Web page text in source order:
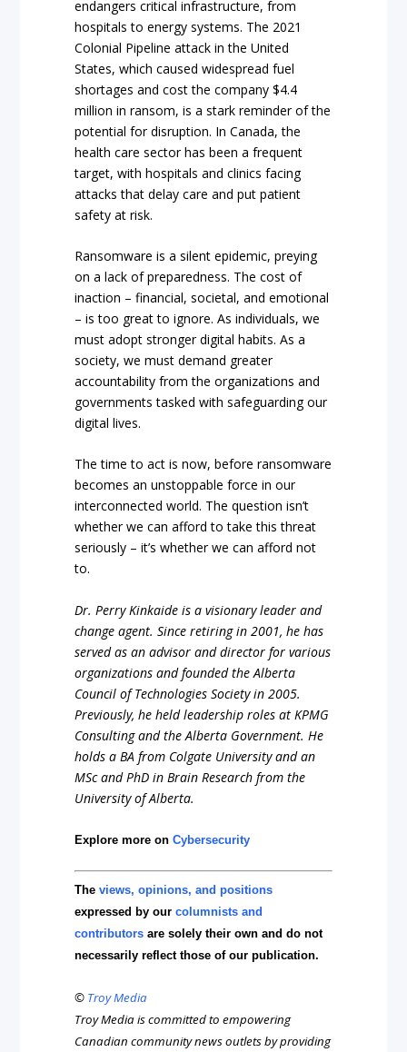
endangers critical infrastructure, from
hospitals to energy systems. The 2021
Colonial Pipeline attack in the United
States, which caused widespread fuel
shortages and cost the company $4.4
million in ransom, is a stark reminder of the
potential for disruption. In Canada, the
health care sector has been a frequent
target, with hospitals and clinics facing
attacks that delay care and put patient
safety at risk.
Ransomware is a silent epidemic, preying
on a lack of preparedness. The cost of
inaction – financial, societal, and emotional
– is too great to ignore. As individuals, we
must adopt stronger digital habits. As a
society, we must demand greater
accountability from the organizations and
governments tasked with safeguarding our
digital lives.
The time to act is now, before ransomware
becomes an unstoppable force in our
interconnected world. The question isn’t
whether we can afford to take this threat
seriously – it’s whether we can afford not
to.
Dr. Perry Kinkaide is a visionary leader and
change agent. Since retiring in 2001, he has
served as an advisor and director for various
organizations and founded the Alberta
Council of Technologies Society in 2005.
Previously, he held leadership roles at KPMG
Consulting and the Alberta Government. He
holds a BA from Colgate University and an
MSc and PhD in Brain Research from the
University of Alberta.
Explore more onCybersecurity
Theviews, opinions, and positions
expressed by ourcolumnists and
contributors are solely their own and do not
necessarily reflect those of our publication.
© Troy Media
Troy Media is committed to empowering
Canadian community news outlets by providing